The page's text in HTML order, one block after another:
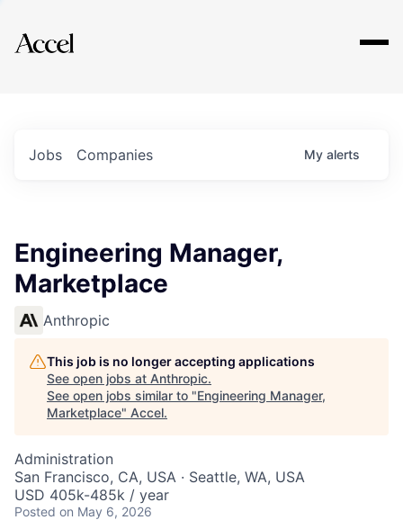
Explore
Jobs Companies My alerts
Engineering Manager,
Marketplace
Anthropic
This job is no longer accepting applications
See open jobs at Anthropic.
See open jobs similar to "Engineering Manager,
Marketplace" Accel.
Administration
San Francisco, CA, USA · Seattle, WA, USA
USD 405k-485k / year
Posted on May 6, 2026